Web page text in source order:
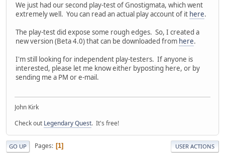
We just had our second play-test of Gnostigmata, which went
extremely well. You can read an actual play account of it here.
The play-test did expose some rough edges. So, I created a
new version (Beta 4.0) that can be downloaded from here.
I'm still looking for independent play-testers. If anyone is
interested, please let me know either byposting here, or by
sending me a PM or e-mail.
John Kirk
Check out Legendary Quest. It's free!
GO UP Pages 1 USER ACTIONS